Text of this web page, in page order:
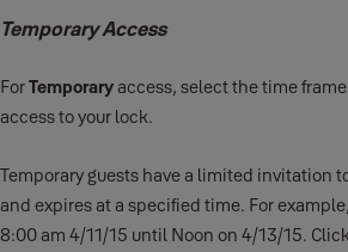
Temporary Access
ForTemporaryaccess, select the time
access to your lock.
Temporary guests have a limited invitation
and expires at a specified time. For
8:00 am 4/11/15 until Noon on 4/13/15.